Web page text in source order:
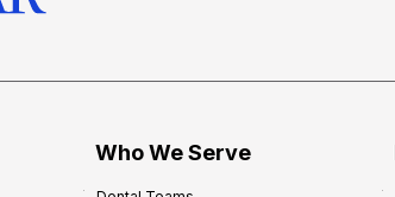
Who We Serve